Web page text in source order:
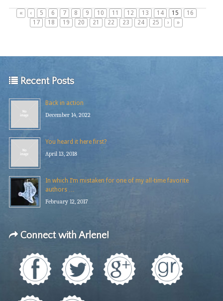
« ‹ 5 6 7 8 9 10 11 12 13 14 15
16
17
18 19 20 21 22 23 24 25 › »
Recent Posts
Back in action
December 14, 2022
You heard it here first?
April 13, 2018
In which I’m mistaken for one of my all-time favorite
authors …
February 12, 2017
Connect with Arlene!